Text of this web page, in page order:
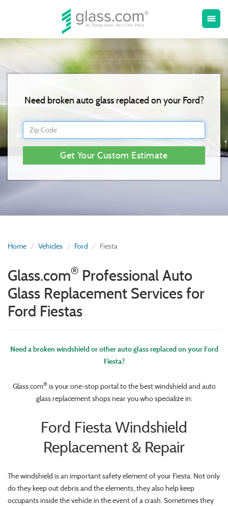
Toggle
menu
Need broken auto glass replaced on your Ford?
Get Your Custom Estimate
Home Vehicles Ford Fiesta
Glass.com® Professional Auto
Glass Replacement Services for
Ford Fiestas
Need a broken windshield or other auto glass replaced on your Ford
Fiesta?
Glass.com®is your one-stop portal to the best windshield and auto
glass replacement shops near you who specialize in:
Ford Fiesta Windshield
Replacement & Repair
The windshield is an important safety element of your Fiesta. Not only
do they keep out debris and the elements, they also help keep
occupants inside the vehicle in the event of a crash. Sometimes they